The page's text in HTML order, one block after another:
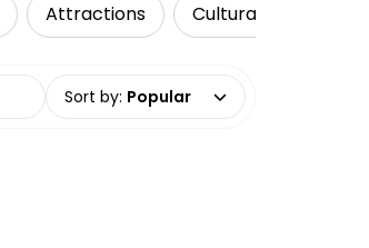
Attractions Cultural Tours
Sort by: Popular